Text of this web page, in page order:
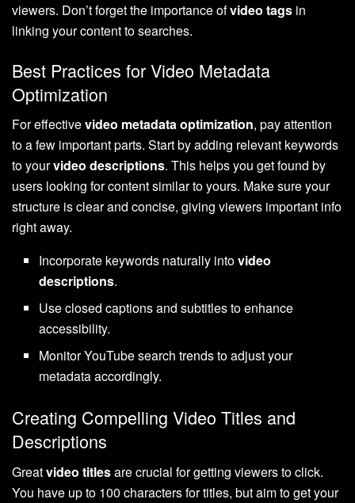
viewers. Don’t forget the importance ofvideo tags in
linking your content to searches.
Best Practices for Video Metadata
Optimization
For effectivevideo metadata optimization, pay attention
to a few important parts. Start by adding relevant keywords
to yourvideo descriptions. This helps you get found by
users looking for content similar to yours. Make sure your
structure is clear and concise, giving viewers important info
right away.
Incorporate keywords naturally intovideo
descriptions.
Use closed captions and subtitles to enhance
accessibility.
Monitor YouTube search trends to adjust your
metadata accordingly.
Creating Compelling Video Titles and
Descriptions
Greatvideo titlesare crucial for getting viewers to click.
You have up to 100 characters for titles, but aim to get your